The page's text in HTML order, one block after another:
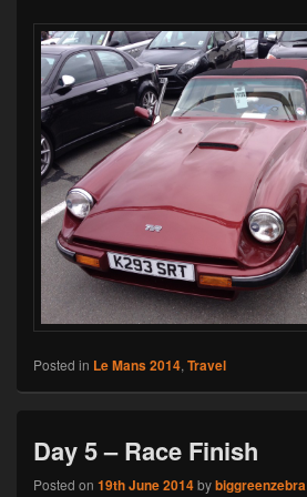
Posted in Le Mans 2014,Travel
Day 5 – Race Finish
Posted on 19th June 2014bybiggreenzebra